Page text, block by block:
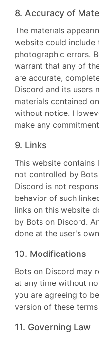
8. Accuracy of
The materials
website could include
photographic errors.
warrant that any of
are accurate,
Discord and its users
materials contained
without notice.
make any
9. Links
This website contains
not controlled by
Discord is not
behavior of such
links on this website
by Bots on Discord.
done at the user's
10. Modifications
Bots on Discord may
at any time without
you are agreeing to
version of these
11. Governing Law